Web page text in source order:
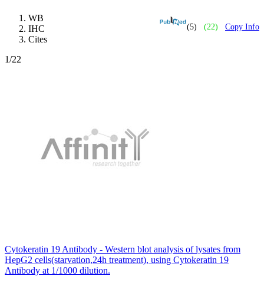
(5) (22) Copy Info
WB
IHC
Cites
1/22
Cytokeratin 19 Antibody - Western blot analysis of lysates from
HepG2 cells(starvation,24h treatment), using Cytokeratin 19
Antibody at 1/1000 dilution.